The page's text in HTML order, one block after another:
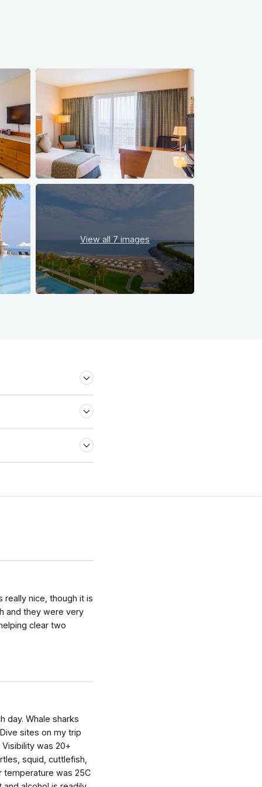
View all7 images
really nice, though it is
and they were very
clear two
day. Whale sharks
sites on my trip
Visibility was 20+
squid, cuttlefish,
temperature was 25C